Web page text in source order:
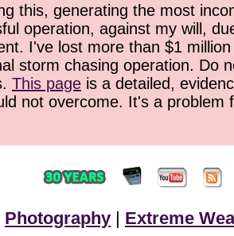
this, generating the most
operation, against my will,
I've lost more than $1
storm chasing operation. Do
This page is a detailed,
not overcome. It's a
Photography | Extreme